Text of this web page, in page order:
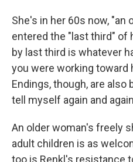
She's in her 60s now, "an
entered the "last third" of
by last third is whatever
you were working toward
Endings, though, are
tell myself again and
An older woman's freely
adult children is as
too is Renkl's resistance